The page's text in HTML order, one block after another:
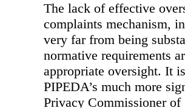
The lack of effective
complaints mechanism,
very far from being
normative requirements
appropriate oversight. It
PIPEDA’s much more
Privacy Commissioner